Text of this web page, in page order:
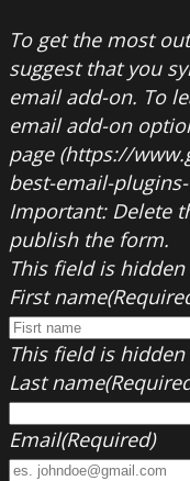
To get the most
suggest that you
email add-on. To
email add-on
page (https://
best-email-
Important: Delete
publish the form.
This field is
First name
This field is
Last name
Email(Required)